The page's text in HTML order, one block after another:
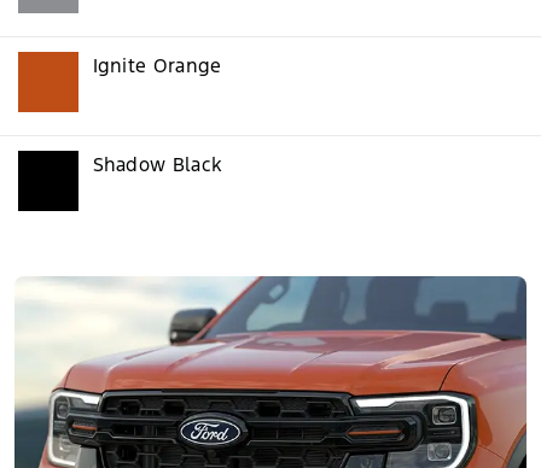
Ignite Orange
Shadow Black